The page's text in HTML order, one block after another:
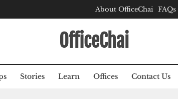
About OfficeChai FAQs
OfficeChai
Stories Learn Offices Contact Us